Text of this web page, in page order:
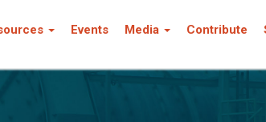
Events Media Contribute